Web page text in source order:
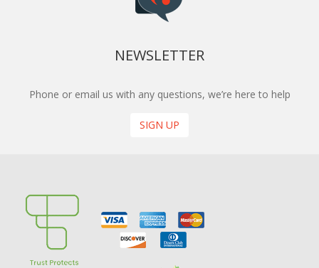
NEWSLETTER
Phone or email us with any questions, we’re here to help
SIGN UP